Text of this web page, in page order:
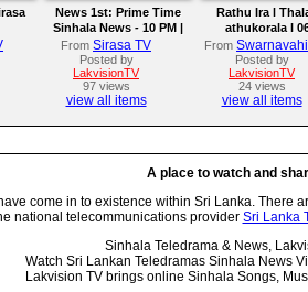
News 1st: Prime Time
Sinhala News - 10 PM |
(06-08-2026)
From Sirasa TV
Posted by
LakvisionTV
97 views
view all items
Rathu Ira l
athukorala l
AUGUST
From
Posted by
LakvisionTV
24 views
view all items
A place to watch and
come in to existence within Sri Lanka. There
national telecommunications provider Sri Lanka
Sinhala Teledrama & News,
Watch Sri Lankan Teledramas Sinhala News
Lakvision TV brings online Sinhala Songs,